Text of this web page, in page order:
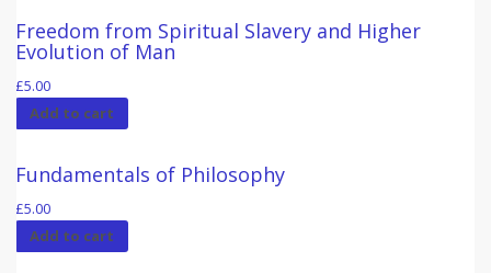
Freedom from Spiritual Slavery and Higher
Evolution of Man
£5.00
Add to cart
Fundamentals of Philosophy
£5.00
Add to cart